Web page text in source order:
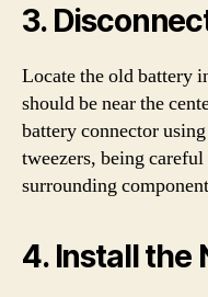
3.
Locate the old battery
should be near the
battery connector
tweezers, being
surrounding
4. Install the